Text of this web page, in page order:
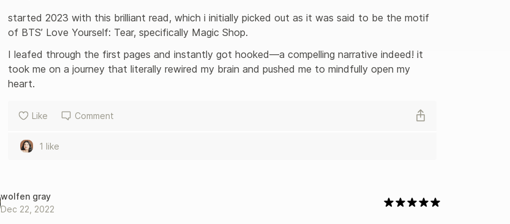
started 2023 with this brilliant read, which i initially picked out as it was said to be the motif
of BTS’ Love Yourself: Tear, specifically Magic Shop.
I leafed through the first pages and instantly got hooked—a compelling narrative indeed! it
took me on a journey that literally rewired my brain and pushed me to mindfully open my
heart.
Like Comment
1 like
wolfen gray
Dec 22, 2022